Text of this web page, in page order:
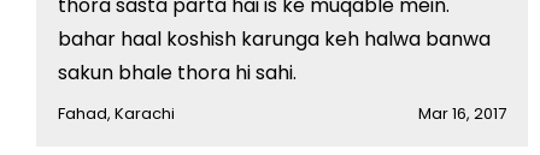
thora sasta parta hai is ke muqable mein.
bahar haal koshish karunga keh halwa banwa
sakun bhale thora hi sahi.
Fahad, Karachi Mar 16, 2017